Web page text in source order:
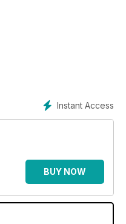
Instant Access
BUY NOW